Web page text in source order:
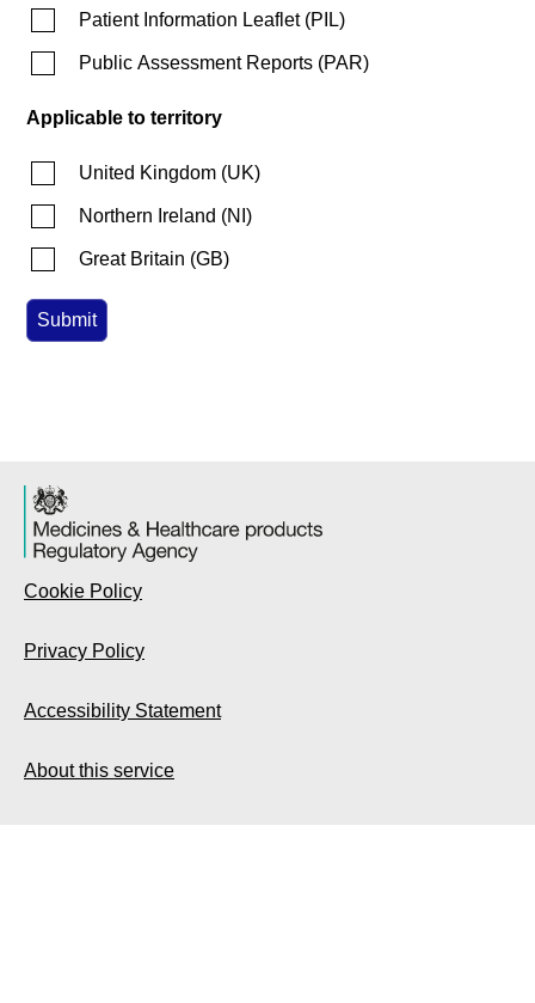
Patient Information Leaflet(PIL)
Public Assessment Reports (PAR)
Applicable to territory
United Kingdom (UK)
Northern Ireland (NI )
Great Britain (GB)
Cookie Policy
Privacy Policy
Accessibility Statement
About this service